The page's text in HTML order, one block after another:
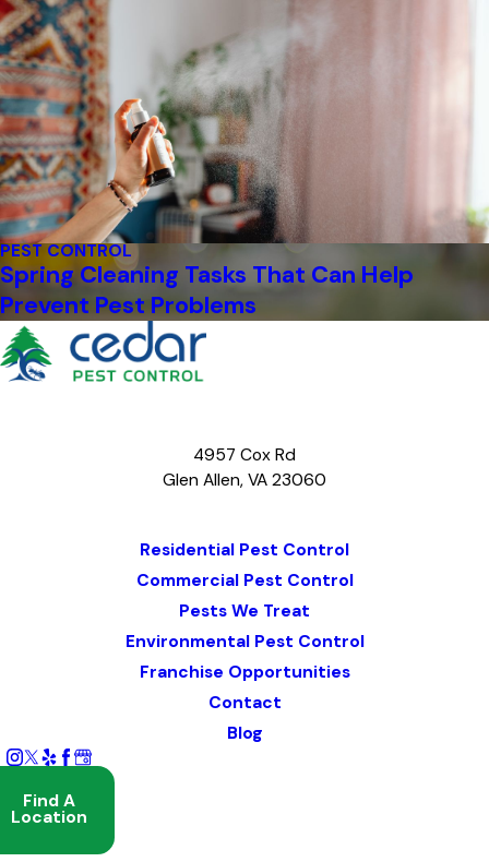
PEST CONTROL
Spring Cleaning Tasks That Can Help
Prevent Pest Problems
4957 Cox Rd
Glen Allen, VA 23060
Residential Pest Control
Commercial Pest Control
Pests We Treat
Environmental Pest Control
Franchise Opportunities
Contact
Blog
Find A
Location